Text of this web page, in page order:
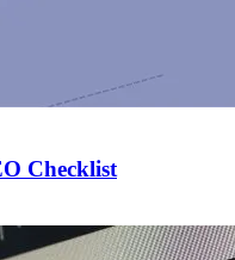
Checklist